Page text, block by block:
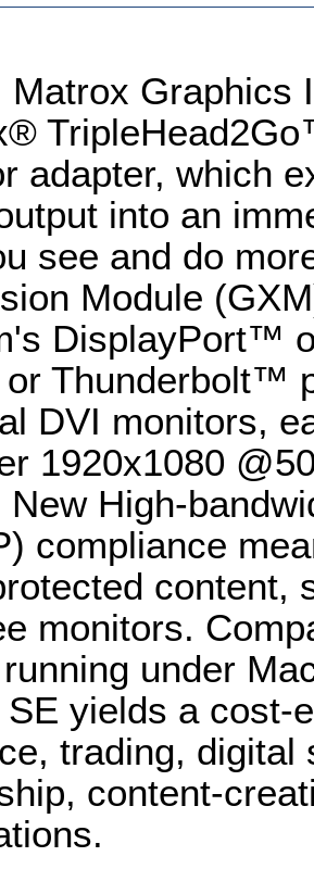
Matrox Graphics
adapter, which
into an
see and do
Module
DisplayPort™
or Thunderbolt™
DVI monitors,
1920x1080
New High-
compliance
content,
monitors.
under
SE yields a cost-
trading, digital
content-